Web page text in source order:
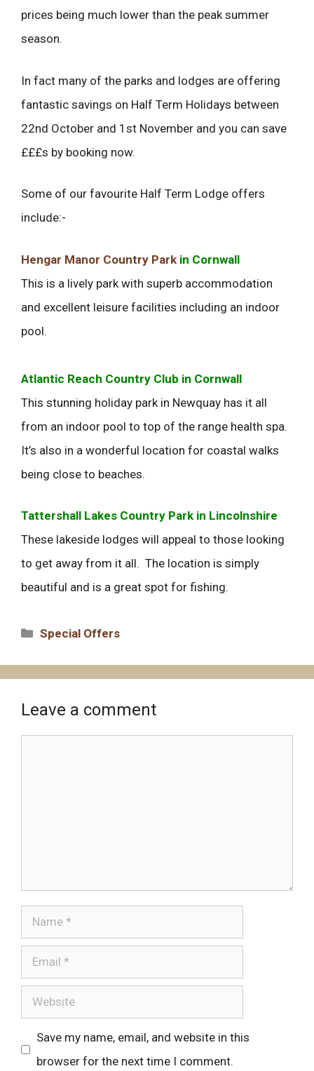
prices being much lower than the peak summer
season.
In fact many of the parks and lodges are offering
fantastic savings on Half Term Holidays between
22nd October and 1st November and you can save
£££s by booking now.
Some of our favourite Half Term Lodge offers
include:-
Hengar Manor Country Park in Cornwall
This is a lively park with superb accommodation
and excellent leisure facilities including an indoor
pool.
Atlantic Reach Country Club in Cornwall
This stunning holiday park in Newquay has it all
from an indoor pool to top of the range health spa.
It’s also in a wonderful location for coastal walks
being close to beaches.
Tattershall Lakes Country Park in Lincolnshire
These lakeside lodges will appeal to those looking
to get away from it all. The location is simply
beautiful and is a great spot for fishing.
Categories
Special Offers
Leave a comment
Name
Email
Website
Save my name, email, and website in this
browser for the next time I comment.